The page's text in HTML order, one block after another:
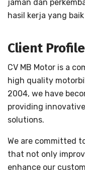
jaman dan
hasil kerja yang
Client Profile
CV MB Motor is a
high quality
2004, we have
providing
solutions.
We are committed
that not only
enhance our